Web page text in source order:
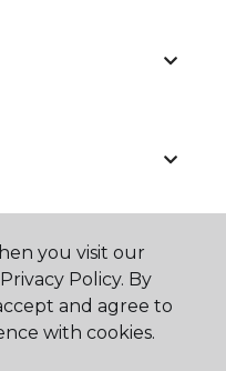
you visit our
Policy. By
and agree to
with cookies.